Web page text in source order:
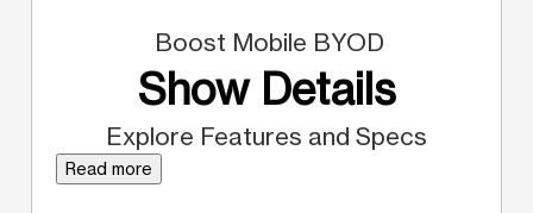
Boost Mobile BYOD
Show Details
Explore Features and Specs
Read more